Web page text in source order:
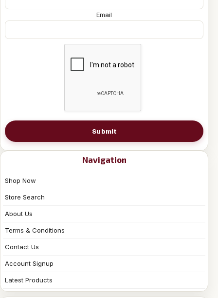
Email
Submit
Navigation
Shop Now
Store Search
About Us
Terms & Conditions
Contact Us
Account Signup
Latest Products